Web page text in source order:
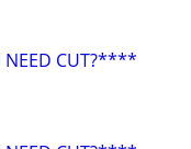
NEED CUT?****